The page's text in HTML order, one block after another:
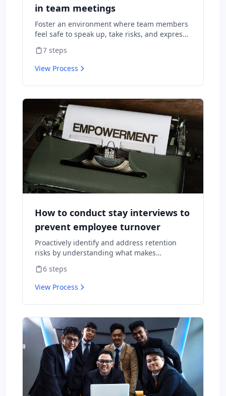
in team meetings
Foster an environment where team members
feel safe to speak up, take risks, and express
consequences.
7 steps
View Process
How to conduct stay interviews to
prevent employee turnover
Proactively identify and address retention
risks by understanding what makes
cause them to leave.
6 steps
View Process